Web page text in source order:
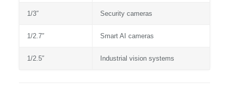
1/3″ Security cameras
1/2.7″ Smart AI cameras
1/2.5″ Industrial vision systems